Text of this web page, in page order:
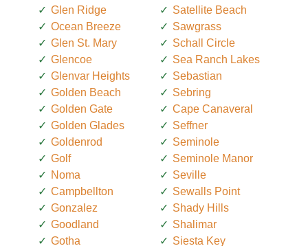
Glen Ridge
Ocean Breeze
Glen St. Mary
Glencoe
Glenvar Heights
Golden Beach
Golden Gate
Golden Glades
Goldenrod
Golf
Noma
Campbellton
Gonzalez
Goodland
Gotha
Satellite Beach
Sawgrass
Schall Circle
Sea Ranch Lakes
Sebastian
Sebring
Cape Canaveral
Seffner
Seminole
Seminole Manor
Seville
Sewalls Point
Shady Hills
Shalimar
Siesta Key